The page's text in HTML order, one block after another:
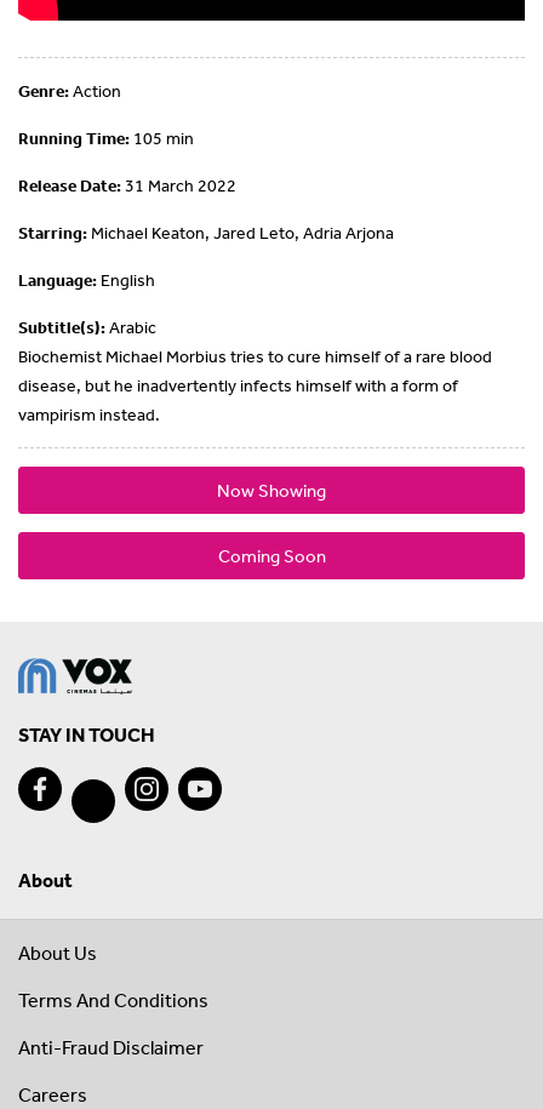
Genre:Action
Running Time: 105 min
Release Date:31 March 2022
Starring: Michael Keaton, Jared Leto, Adria Arjona
Language: English
Subtitle(s):Arabic
Biochemist Michael Morbius tries to cure himself of a rare blood
disease, but he inadvertently infects himself with a form of
vampirism instead.
Now Showing
Coming Soon
STAY IN TOUCH
About
About Us
Terms And Conditions
Anti-Fraud Disclaimer
Careers